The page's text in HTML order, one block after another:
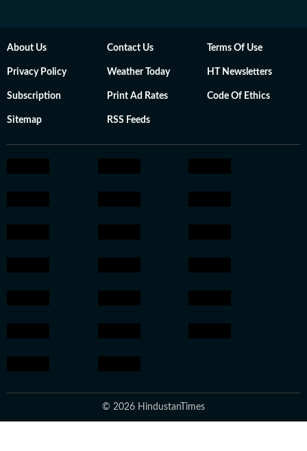
About Us Contact Us Terms Of Use
Privacy Policy Weather Today HT Newsletters
Subscription Print Ad Rates Code Of Ethics
Sitemap RSS Feeds
© 2026 HindustanTimes